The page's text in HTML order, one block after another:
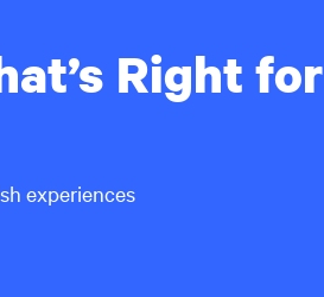
Right for
experiences